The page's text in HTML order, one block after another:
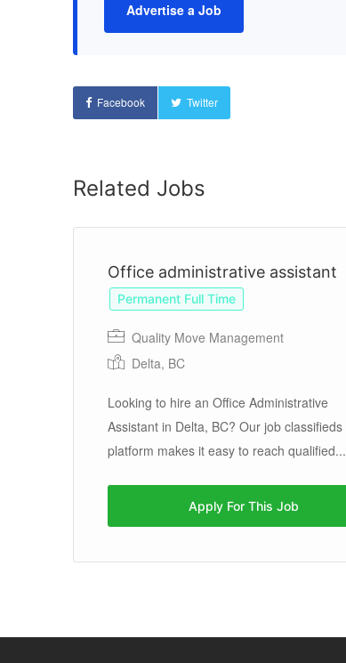
Advertise a Job
Facebook Twitter
Related Jobs
Office administrative assistant
Permanent Full Time
Quality Move Management
Delta, BC
Looking to hire an Office Administrative
Assistant in Delta, BC? Our job classifieds
platform makes it easy to reach qualified...
Apply For This Job